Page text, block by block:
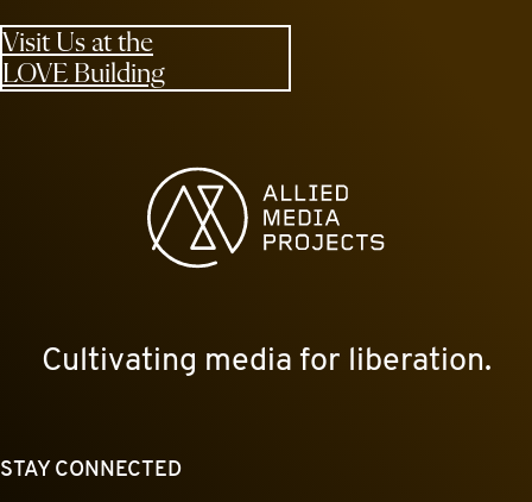
Visit Us at the
LOVE Building
Allied Media Projects homepage
Cultivating media for liberation.
STAY CONNECTED